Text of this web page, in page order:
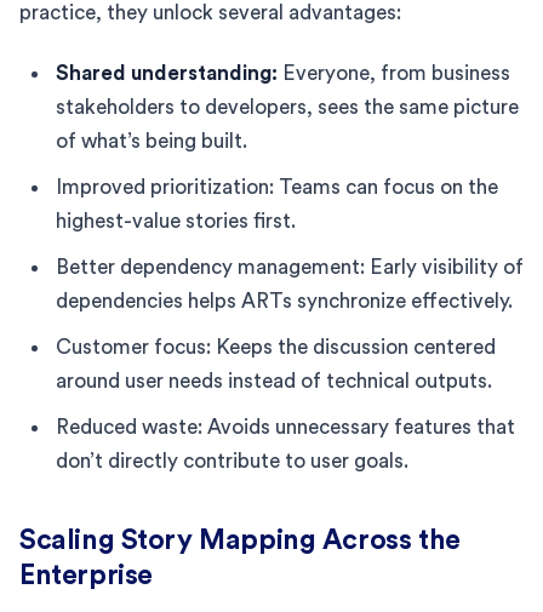
practice, they unlock several advantages:
Shared understanding: Everyone, from business
stakeholders to developers, sees the same picture
of what’s being built.
Improved prioritization: Teams can focus on the
highest-value stories first.
Better dependency management: Early visibility of
dependencies helps ARTs synchronize effectively.
Customer focus: Keeps the discussion centered
around user needs instead of technical outputs.
Reduced waste: Avoids unnecessary features that
don’t directly contribute to user goals.
Scaling Story Mapping Across the
Enterprise